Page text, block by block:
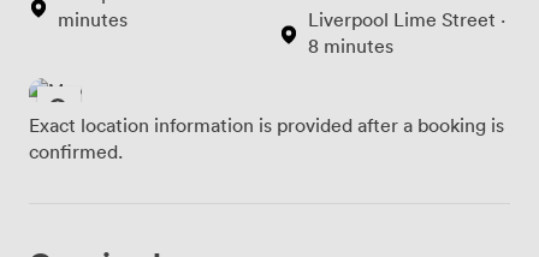
minutes
Liverpool Lime Street ·
8 minutes
Exact location information is provided after a booking is
confirmed.